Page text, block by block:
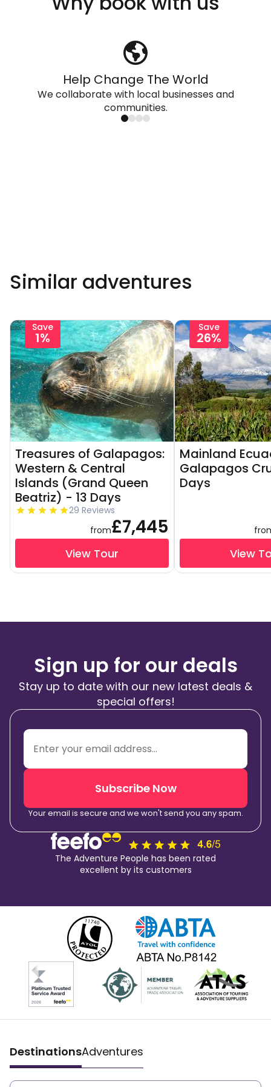
Help Change The World
We collaborate with local businesses and
communities.
Similar adventures
Save
1%
Treasures of Galapagos:
Western & Central
Islands (Grand Queen
Beatriz) - 13 Days
29 Reviews
from£7,445
View Tour
Save
26%
Mainland
Galapagos
Days
View
Sign up for our deals
Stay up to date with our new latest deals &
special offers!
Subscribe Now
Your email is secure and we won't send you any spam.
The Adventure People has been rated
excellent by its customers
DestinationsAdventures